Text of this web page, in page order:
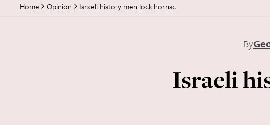
Home Opinion Israeli history men lock hornsc
By
Israeli